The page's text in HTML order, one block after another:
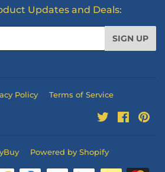
Updates and Deals:
SIGN UP
Policy Terms of Service
Twitter
Powered by Shopify